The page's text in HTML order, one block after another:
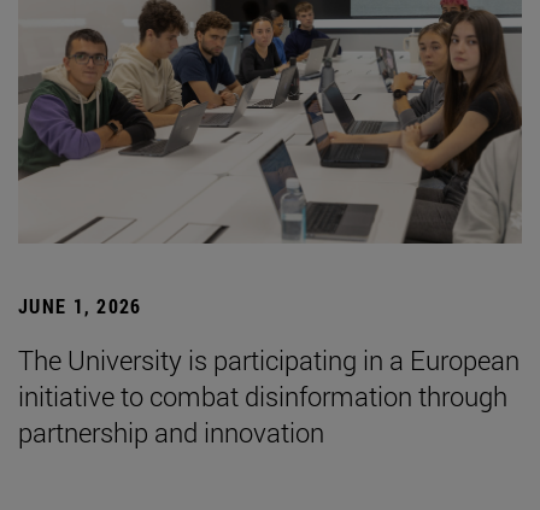
JUNE 1, 2026
The University is participating in a European
initiative to combat disinformation through
partnership and innovation